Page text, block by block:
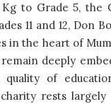
to Grade 5,
11 and 12, Don
in the heart of
deeply
quality of
rests